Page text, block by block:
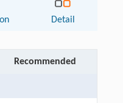
Detail
Recommended